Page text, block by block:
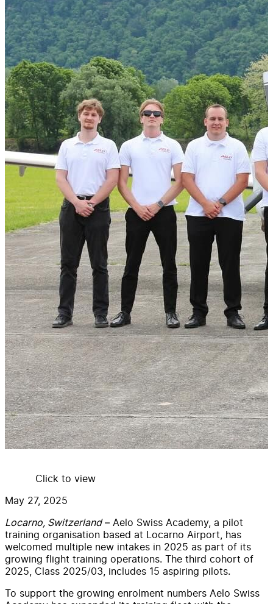
Click to view
May 27, 2025
Locarno, Switzerland– Aelo Swiss Academy, a pilot
training organisation based at Locarno Airport, has
welcomed multiple new intakes in 2025 as part of its
growing flight training operations. The third cohort of
2025, Class 2025/03, includes 15 aspiring pilots.
To support the growing enrolment numbers Aelo Swiss